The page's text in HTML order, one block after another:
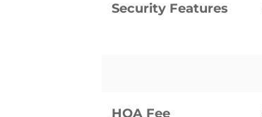
Security Features
HOA Fee